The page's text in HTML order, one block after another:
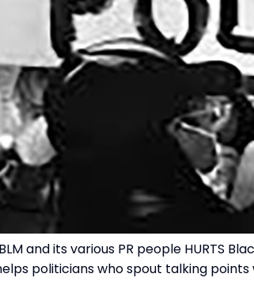
and its various PR people
politicians who spout talking